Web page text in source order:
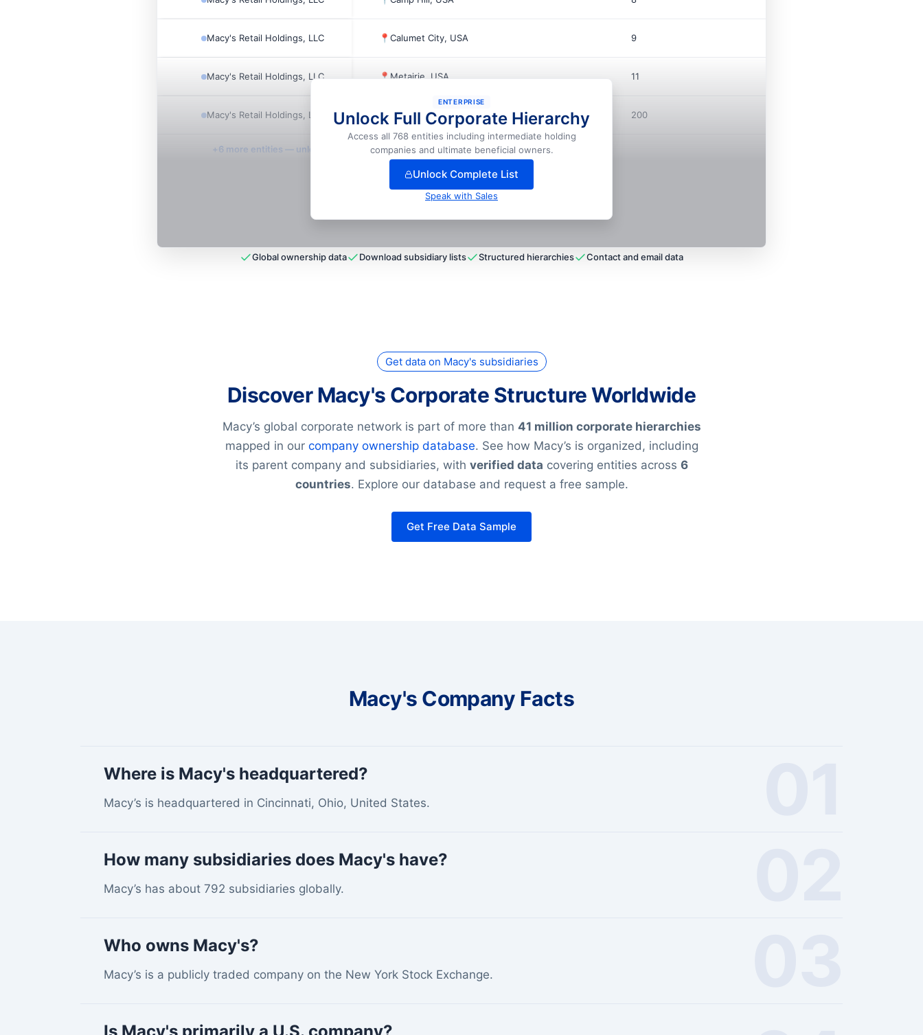
Macy's Retail Holdings, LLC 📍 Calumet City, USA 9
Macy's Retail Holdings, LLC 📍 Metairie, USA 11
Macy's Retail Holdings, LLC 📍 Silverdale, USA 200
+6 more entities — unlock full hierarchy
ENTERPRISE
Unlock Full Corporate Hierarchy
Access all 768 entities including intermediate holding
companies and ultimate beneficial owners.
Unlock Complete List
Speak with Sales
Global ownership data Download subsidiary lists Structured hierarchies Contact and email data
Get data on Macy's subsidiaries
Discover Macy's Corporate Structure Worldwide
Macy’s global corporate network is part of more than 41 million corporate hierarchies
mapped in our company ownership database. See how Macy’s is organized, including
its parent company and subsidiaries, with verified data covering entities across 6
countries. Explore our database and request a free sample.
Get Free Data Sample
Macy's Company Facts
Where is Macy's headquartered?
Macy’s is headquartered in Cincinnati, Ohio, United States.
How many subsidiaries does Macy's have?
Macy’s has about 792 subsidiaries globally.
Who owns Macy's?
Macy’s is a publicly traded company on the New York Stock Exchange.